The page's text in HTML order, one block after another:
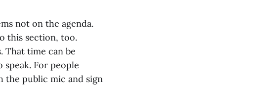
not on the agenda.
this section, too.
That time can be
For people
the public mic and sign